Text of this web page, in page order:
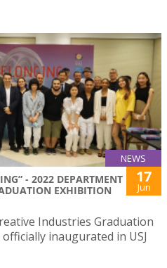
NEWS
- 2022 DEPARTMENT
EXHIBITION
17
Jun
Industries Graduation
inaugurated in USJ